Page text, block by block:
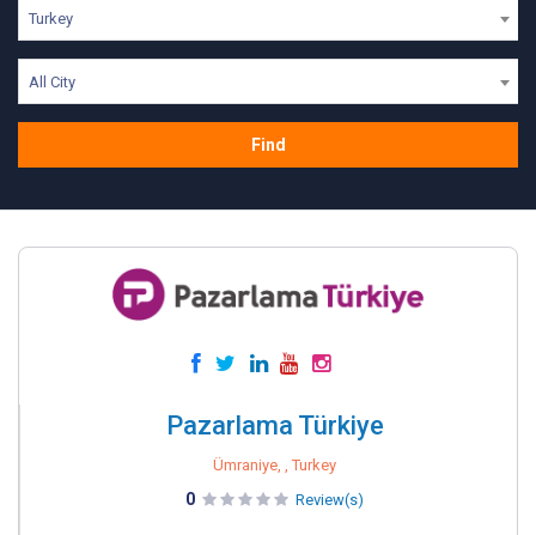
Turkey
All City
Find
Pazarlama Türkiye
Ümraniye, , Turkey
0 Review(s)